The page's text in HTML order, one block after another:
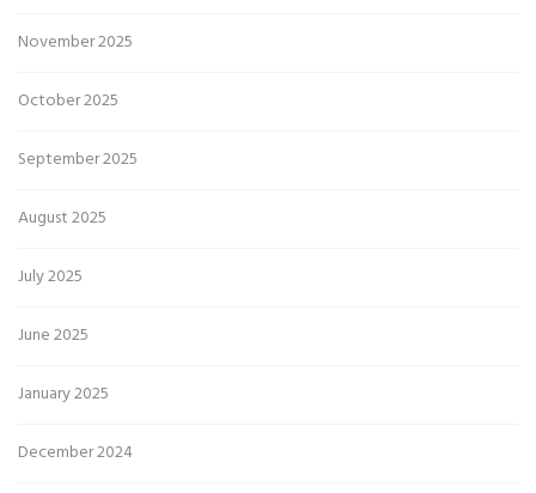
November 2025
October 2025
September 2025
August 2025
July 2025
June 2025
January 2025
December 2024